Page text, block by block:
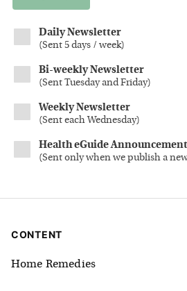
Daily Newsletter
(Sent 5 days / week)
Bi-weekly Newsletter
(Sent Tuesday and Friday)
Weekly Newsletter
(Sent each Wednesday)
Health eGuide
(Sent only when we publish a
CONTENT
Home Remedies